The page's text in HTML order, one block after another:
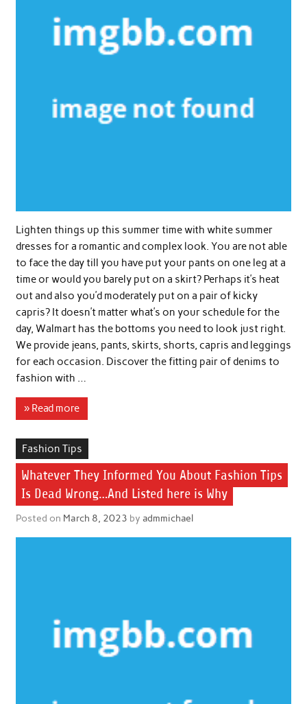
Lighten things up this summer time with white summer
dresses for a romantic and complex look. You are not able
to face the day till you have put your pants on one leg at a
time or would you barely put on a skirt? Perhaps it’s heat
out and also you’d moderately put on a pair of kicky
capris? It doesn’t matter what’s on your schedule for the
day, Walmart has the bottoms you need to look just right.
We provide jeans, pants, skirts, shorts, capris and leggings
for each occasion. Discover the fitting pair of denims to
fashion with …
» Read more
Fashion Tips
Whatever They Informed You About Fashion Tips
Is Dead Wrong…And Listed here is Why
Posted on March 8, 2023 by admmichael